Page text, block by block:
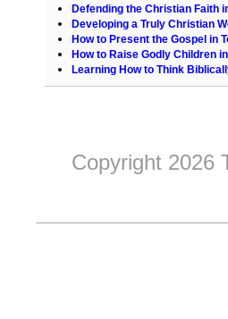
Defending the Christian Faith
Developing a Truly Christian
How to Present the Gospel in
How to Raise Godly Children
Learning How to Think
Copyright 2026